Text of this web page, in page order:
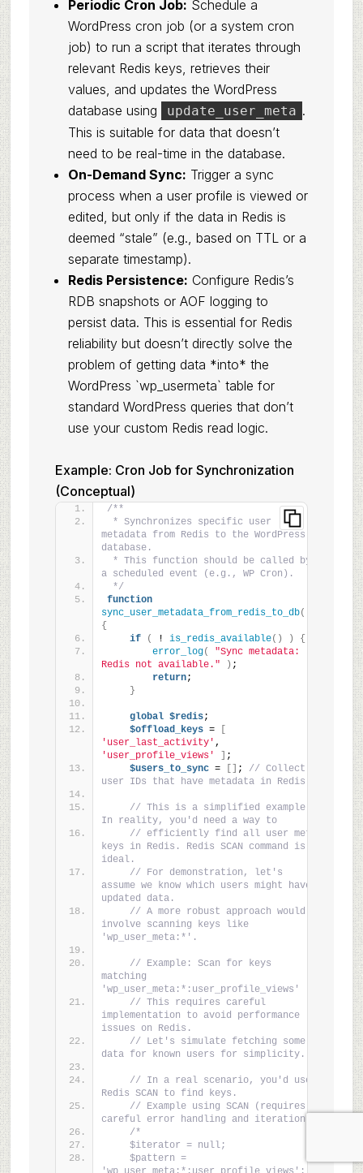
Periodic Cron Job: Schedule a
WordPress cron job (or a system cron
job) to run a script that iterates through
relevant Redis keys, retrieves their
values, and updates the WordPress
database using
update_user_meta .
This is suitable for data that doesn’t
need to be real-time in the database.
On-Demand Sync: Trigger a sync
process when a user profile is viewed or
edited, but only if the data in Redis is
deemed “stale” (e.g., based on TTL or a
separate timestamp).
Redis Persistence: Configure Redis’s
RDB snapshots or AOF logging to
persist data. This is essential for Redis
reliability but doesn’t directly solve the
problem of getting data *into* the
WordPress `wp_usermeta` table for
standard WordPress queries that don’t
use your custom Redis read logic.
Example: Cron Job for Synchronization
(Conceptual)
/**
* Synchronizes specific user
metadata from Redis to the WordPress
database.
* This function should be called by
a scheduled event (e.g., WP Cron).
*/
function
sync_user_metadata_from_redis_to_db()
{
if
( ! is_redis_available() )
{
error_log(
"Sync metadata:
Redis not available."
) ;
return;
}
global $redis;
$offload_keys =
'user_last_activity'
'user_profile_views'
;
$users_to_sync = ; // Collect
user IDs that have metadata in Redis
// This is a simplified example.
In reality, you'd need a way to
// efficiently find all user meta
keys in Redis. Redis SCAN command is
ideal.
// For demonstration, let's
assume we know which users might have
updated data.
// A more robust approach would
involve scanning keys like
'wp_user_meta:*'.
// Example: Scan for keys
matching
'wp_user_meta:*:user_profile_views'
// This requires careful
implementation to avoid performance
issues on Redis.
// Let's simulate fetching some
data for known users for simplicity.
// In a real scenario, you'd use
Redis SCAN to find keys.
// Example using SCAN (requires
careful error handling and iteration):
/*
    $iterator = null;
    $pattern =